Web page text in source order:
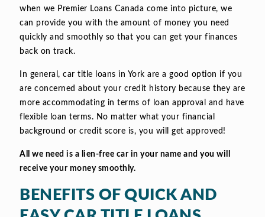
when we Premier Loans Canada come into picture, we
can provide you with the amount of money you need
quickly and smoothly so that you can get your finances
back on track.
In general, car title loans in York are a good option if you
are concerned about your credit history because they are
more accommodating in terms of loan approval and have
flexible loan terms. No matter what your financial
background or credit score is, you will get approved!
All we need is a lien-free car in your name and you will
receive your money smoothly.
BENEFITS OF QUICK AND